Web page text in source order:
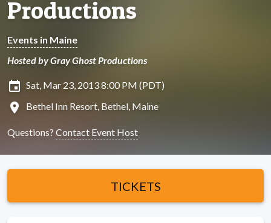
Productions
Events in Maine
Hosted by Gray Ghost Productions
insert_invitation Sat, Mar 23, 2013 8:00 PM (PDT)
location_on Bethel Inn Resort, Bethel, Maine
Questions? Contact Event Host
TICKETS